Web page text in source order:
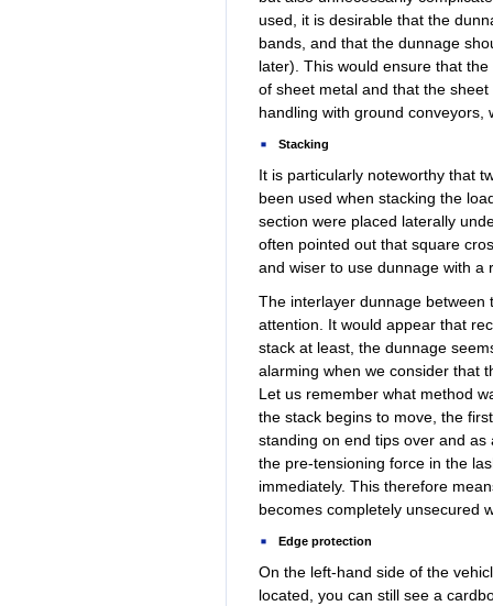
used, it is desirable that the
bands, and that the dunnage
later). This would ensure that
of sheet metal and that the
handling with ground conveyors,
Stacking
It is particularly noteworthy that
been used when stacking the
section were placed laterally
often pointed out that square
and wiser to use dunnage with a
The interlayer dunnage between
attention. It would appear that
stack at least, the dunnage
alarming when we consider that
Let us remember what method
the stack begins to move, the
standing on end tips over and
the pre-tensioning force in the
immediately. This therefore
becomes completely unsecured
Edge protection
On the left-hand side of the
located, you can still see a